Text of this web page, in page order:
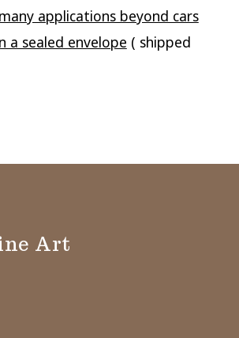
applications beyond cars
a sealed envelope ( shipped
Art